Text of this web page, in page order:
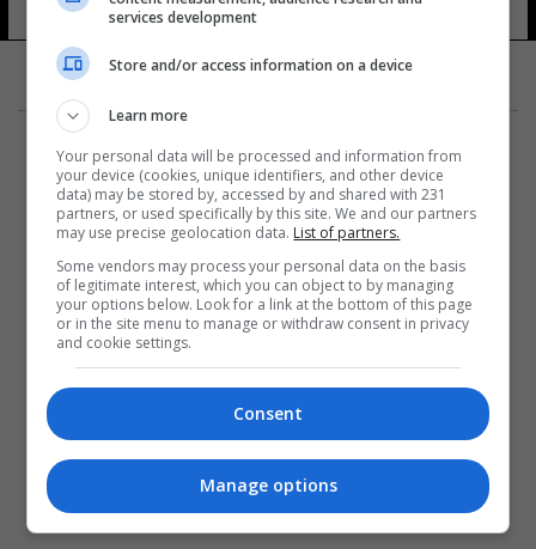
المزيد
services development
Store and/or access information on a device
Learn more
Your personal data will be processed and information from
your device (cookies, unique identifiers, and other device
data) may be stored by, accessed by and shared with 231
partners, or used specifically by this site. We and our partners
may use precise geolocation data. List of partners.
Some vendors may process your personal data on the basis
of legitimate interest, which you can object to by managing
your options below. Look for a link at the bottom of this page
or in the site menu to manage or withdraw consent in privacy
and cookie settings.
Consent
Manage options